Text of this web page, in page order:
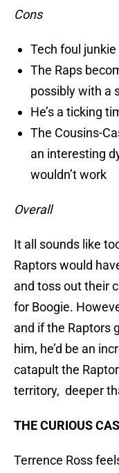
Cons
Tech foul junkie
The Raps
possibly with a
He’s a ticking
The Cousins-
an interesting
wouldn’t work
Overall
It all sounds like
Raptors would
and toss out their
for Boogie.
and if the Raptors
him, he’d be an
catapult the
territory, deeper
THE CURIOUS
Terrence Ross